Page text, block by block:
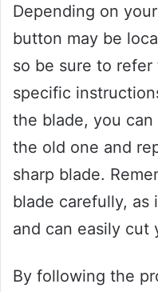
Depending on
button may be
so be sure to refer
specific
the blade, you
the old one and
sharp blade.
blade carefully, as
and can easily cut
By following the